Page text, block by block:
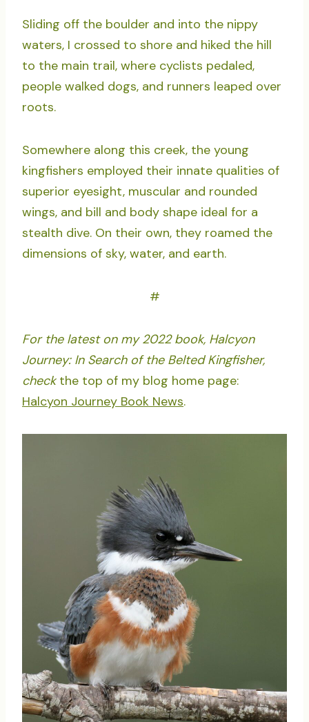
Sliding off the boulder and into the nippy
waters, I crossed to shore and hiked the hill
to the main trail, where cyclists pedaled,
people walked dogs, and runners leaped over
roots.
Somewhere along this creek, the young
kingfishers employed their innate qualities of
superior eyesight, muscular and rounded
wings, and bill and body shape ideal for a
stealth dive. On their own, they roamed the
dimensions of sky, water, and earth.
#
For the latest on my 2022 book, Halcyon
Journey: In Search of the Belted Kingfisher,
check the top of my blog home page:
Halcyon Journey Book News.